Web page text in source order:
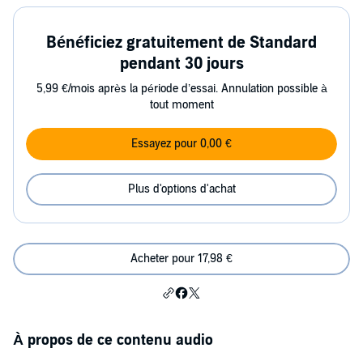
Bénéficiez gratuitement de Standard
pendant 30 jours
5,99 €/mois après la période d’essai. Annulation possible à
tout moment
Essayez pour 0,00 €
Plus d'options d'achat
Acheter pour 17,98 €
À propos de ce contenu audio